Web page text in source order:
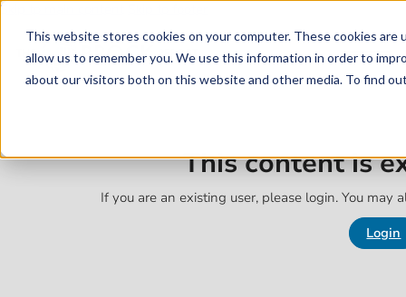
This website stores cookies on your computer. These cookies
allow us to remember you. We use this information in order to
about our visitors both on this website and other media. To find
Skip to main content
This content is
If you are an existing user, please login. You may
Login